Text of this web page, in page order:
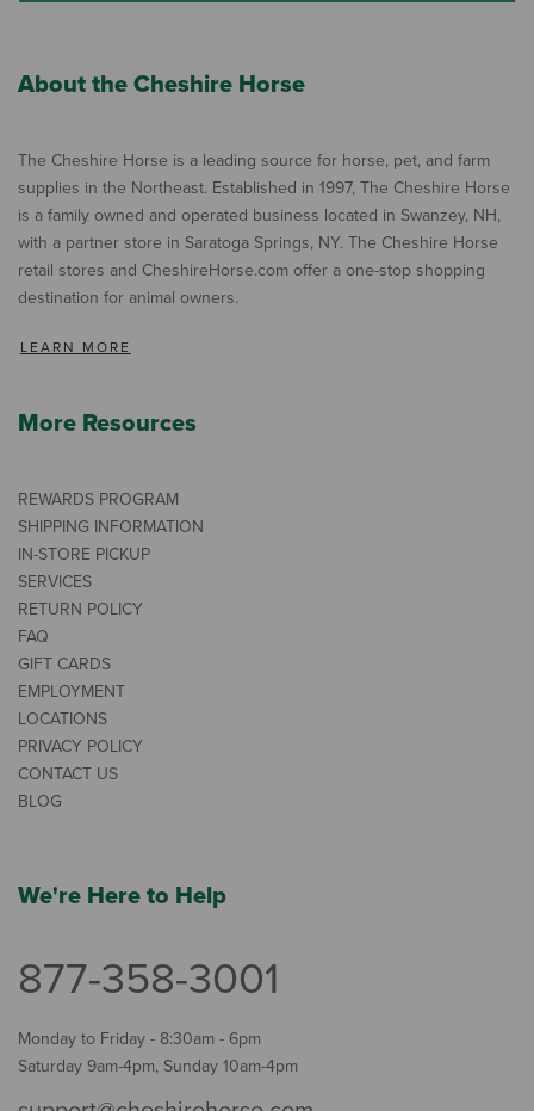
About the Cheshire Horse
The Cheshire Horse is a leading source for horse, pet, and farm
supplies in the Northeast. Established in 1997, The Cheshire Horse
is a family owned and operated business located in Swanzey, NH,
with a partner store in Saratoga Springs, NY. The Cheshire Horse
retail stores and CheshireHorse.com offer a one-stop shopping
destination for animal owners.
LEARN MORE
More Resources
REWARDS PROGRAM
SHIPPING INFORMATION
IN-STORE PICKUP
SERVICES
RETURN POLICY
FAQ
GIFT CARDS
EMPLOYMENT
LOCATIONS
PRIVACY POLICY
CONTACT US
BLOG
We're Here to Help
877-358-3001
Monday to Friday - 8:30am - 6pm
Saturday 9am-4pm, Sunday 10am-4pm